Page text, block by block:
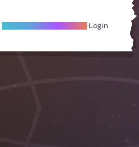
Become A Local Friend Login